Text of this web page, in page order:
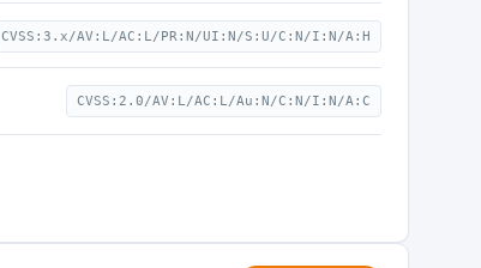
CVSS:3.x/AV:L/AC:L/PR:N/UI:N/S:U/C:N/I:N/A:H
CVSS:2.0/AV:L/AC:L/Au:N/C:N/I:N/A:C